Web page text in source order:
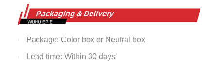
· Package: Color box or Neutral box
· Lead time: Within 30 days